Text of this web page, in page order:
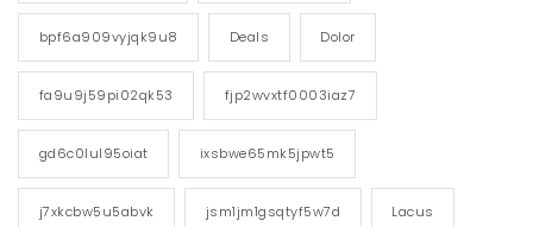
bpf6a909vyjqk9u8 Deals Dolor
fa9u9j59pi02qk53 fjp2wvxtf0003iaz7
gd6c0lul95oiat ixsbwe65mk5jpwt5
j7xkcbw5u5abvk jsm1jm1gsqtyf5w7d Lacus